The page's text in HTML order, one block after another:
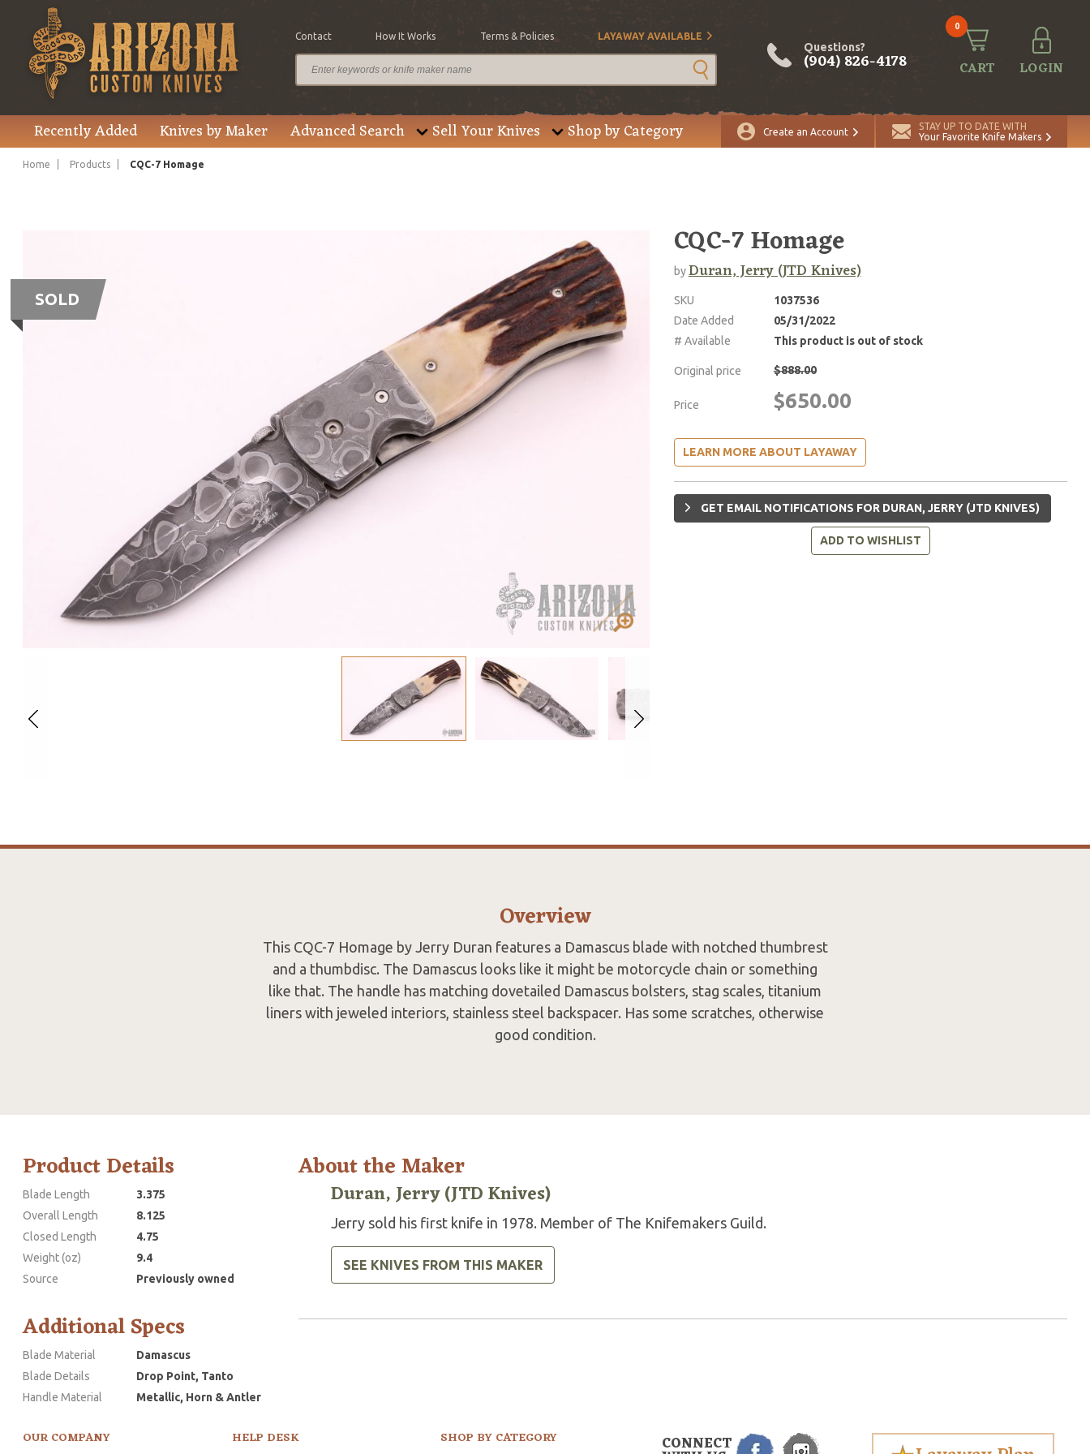
Contact How It Works Terms & Policies LAYAWAY AVAILABLE
Questions?
(904) 826-4178
0
CART LOGIN
Recently Added Knives by Maker Advanced Search Sell Your Knives Shop by Category Create an Account
STAY UP TO DATE WITH
Your Favorite Knife Makers
Home Products CQC-7 Homage
SOLD
CQC-7 Homage
byDuran, Jerry (JTD Knives)
SKU
1037536
Date Added
05/31/2022
# Available
This product is out of stock
Original price $888.00
Price $650.00
LEARN MORE ABOUT LAYAWAY
GET EMAIL NOTIFICATIONS FOR DURAN, JERRY (JTD KNIVES)
ADD TO WISHLIST
Overview
This CQC-7 Homage by Jerry Duran features a Damascus blade with notched thumbrest
and a thumbdisc. The Damascus looks like it might be motorcycle chain or something
like that. The handle has matching dovetailed Damascus bolsters, stag scales, titanium
liners with jeweled interiors, stainless steel backspacer. Has some scratches, otherwise
good condition.
Product Details
Blade Length
3.375
Overall Length
8.125
Closed Length
4.75
Weight (oz)
9.4
Source
Previously owned
Additional Specs
Blade Material
Damascus
Blade Details
Drop Point, Tanto
Handle Material
Metallic, Horn & Antler
About the Maker
Duran, Jerry (JTD Knives)
Jerry sold his first knife in 1978. Member of The Knifemakers Guild.
SEE KNIVES FROM THIS MAKER
OUR COMPANY HELP DESK SHOP BY CATEGORY CONNECT